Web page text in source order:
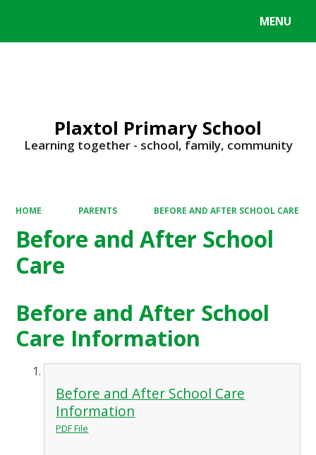
MENU
Plaxtol Primary School
Learning together - school, family, community
HOME PARENTS BEFORE AND AFTER SCHOOL CARE
Before and After School
Care
Before and After School
Care Information
Before and After School Care
Information
PDF File